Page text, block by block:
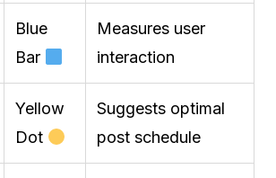
Blue
Bar
Measures user
interaction
Yellow
Dot
Suggests optimal
post schedule